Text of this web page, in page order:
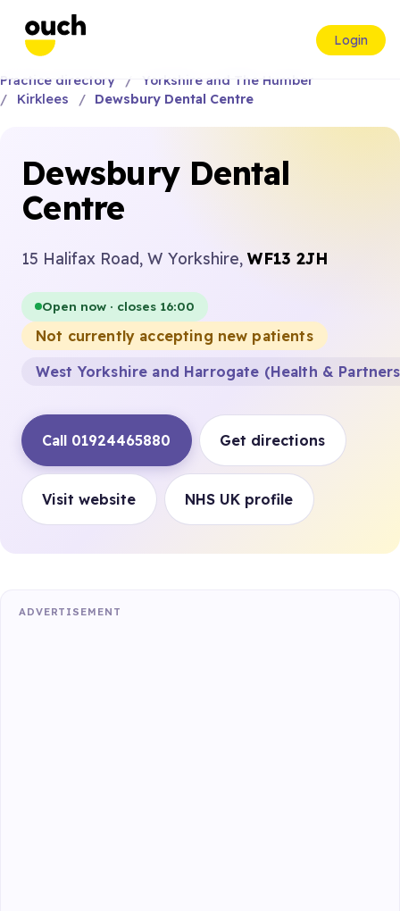
Login
Practice directory
Yorkshire and The Humber
Kirklees
Dewsbury Dental Centre
Dewsbury Dental
Centre
15 Halifax Road, W Yorkshire, WF13 2JH
Open now · closes 16:00
Not currently accepting new patients
West Yorkshire and Harrogate (Health &
Call 01924465880 Get directions
Visit website NHS UK profile
ADVERTISEMENT